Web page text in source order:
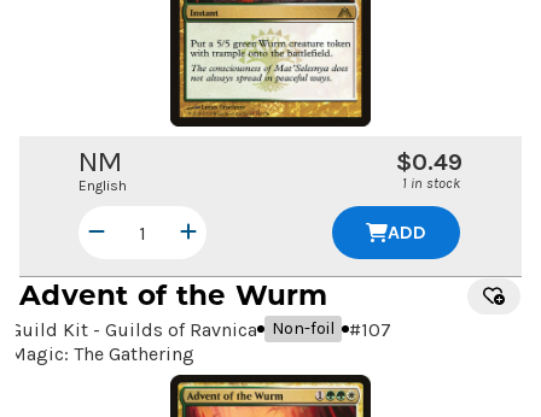
NM
English
$0.49
1 in stock
ADD
Advent of the Wurm
Guild Kit - Guilds of Ravnica Non-foil #107
Magic: The Gathering